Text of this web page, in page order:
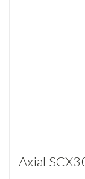
Axial